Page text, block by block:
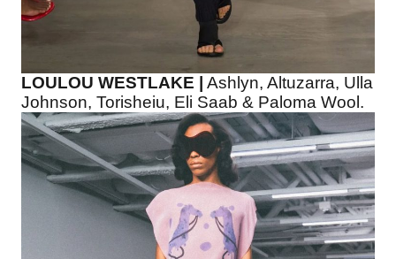
LOULOU WESTLAKE |
Ashlyn, Altuzarra, Ulla
Johnson, Torisheiu, Eli Saab & Paloma Wool.